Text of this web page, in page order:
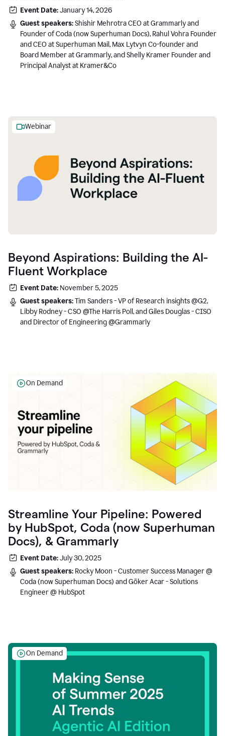
Event Date:January 14, 2026
Guest speakers:Shishir Mehrotra CEO at Grammarly and
Founder of Coda (now Superhuman Docs), Rahul Vohra Founder
and CEO at Superhuman Mail, Max Lytvyn Co-founder and
Board Member at Grammarly, and Shelly Kramer Founder and
Principal Analyst at Kramer&Co
Webinar
Beyond Aspirations: Building the AI-
Fluent Workplace
Event Date: November 5, 2025
Guest speakers:Tim Sanders - VP of Research insights @G2,
Libby Rodney - CSO @The Harris Poll, and Giles Douglas - CISO
and Director of Engineering @Grammarly
On Demand
Streamline Your Pipeline: Powered
by HubSpot, Coda (now Superhuman
Docs), & Grammarly
Event Date:July 30, 2025
Guest speakers: Rocky Moon - Customer Success Manager @
Coda (now Superhuman Docs) and Göker Acar - Solutions
Engineer @ HubSpot
On Demand